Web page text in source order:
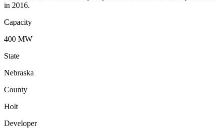
in 2016.
Capacity
400 MW
State
Nebraska
County
Holt
Developer